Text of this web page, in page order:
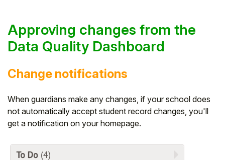
Approving changes from the
Data Quality Dashboard
Change notifications
When guardians make any changes, if your school does
not automatically accept student record changes, you'll
get a notification on your homepage.